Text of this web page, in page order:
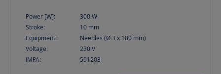
Power [W]: 300W
Stroke:
10 mm
Equipment:
Needles (Ø 3 x 180 mm)
Voltage:
230V
IMPA:
591203